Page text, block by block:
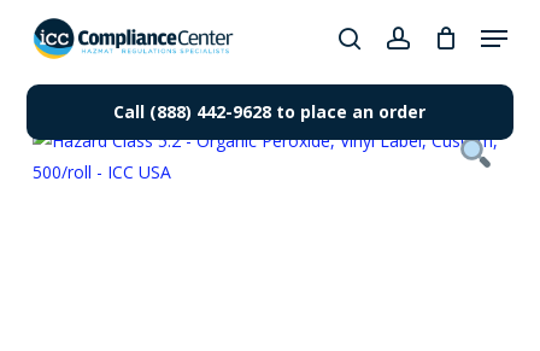
Products
searchaccount
Menu
Call (888) 442-9628 to place an order